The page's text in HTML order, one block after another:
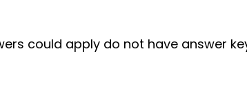
could apply do not have answer